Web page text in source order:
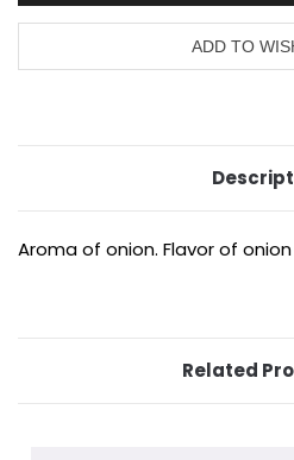
Aroma of onion. Flavor of
Related